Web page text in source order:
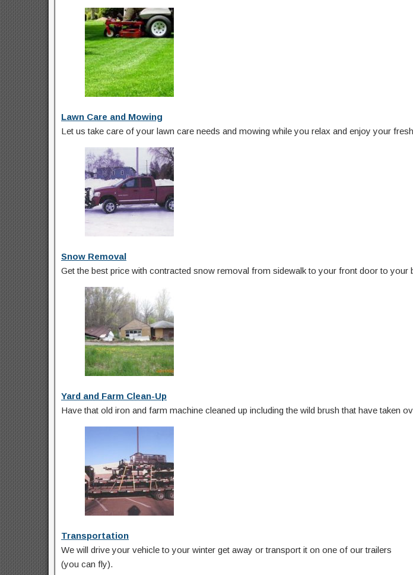
Lawn Care and Mowing
Let us take care of your lawn care needs and mowing while you relax and enjoy your
Snow Removal
Get the best price with contracted snow removal from sidewalk to your front door to your
Yard and Farm Clean-Up
Have that old iron and farm machine cleaned up including the wild brush that have taken
Transportation
We will drive your vehicle to your winter get away or transport it on one of our trailers
(you can fly).